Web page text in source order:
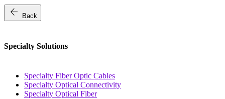
arrow_back Back
Specialty Solutions
Specialty Fiber Optic Cables
Specialty Optical Connectivity
Specialty Optical Fiber